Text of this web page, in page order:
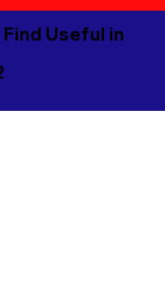
Useful in